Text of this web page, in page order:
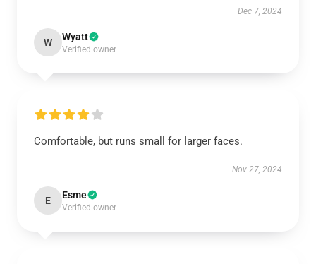
Dec 7, 2024
W Wyatt
Verified owner
Comfortable, but runs small for larger faces.
Nov 27, 2024
E Esme
Verified owner